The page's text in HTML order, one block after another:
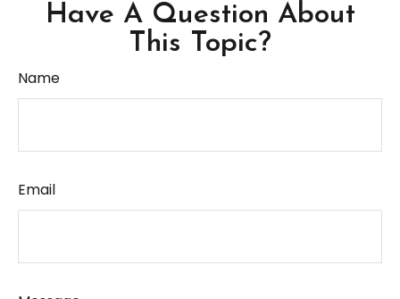
Have A Question About
This Topic?
Name
Email